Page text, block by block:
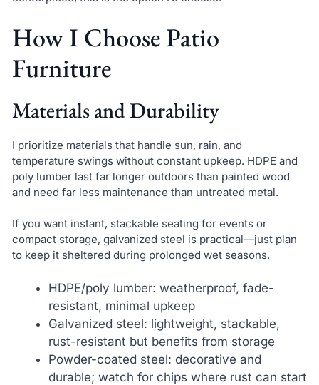
How I Choose Patio
Furniture
Materials and Durability
I prioritize materials that handle sun, rain, and
temperature swings without constant upkeep. HDPE and
poly lumber last far longer outdoors than painted wood
and need far less maintenance than untreated metal.
If you want instant, stackable seating for events or
compact storage, galvanized steel is practical—just plan
to keep it sheltered during prolonged wet seasons.
HDPE/poly lumber: weatherproof, fade-
resistant, minimal upkeep
Galvanized steel: lightweight, stackable,
rust-resistant but benefits from storage
Powder-coated steel: decorative and
durable; watch for chips where rust can start